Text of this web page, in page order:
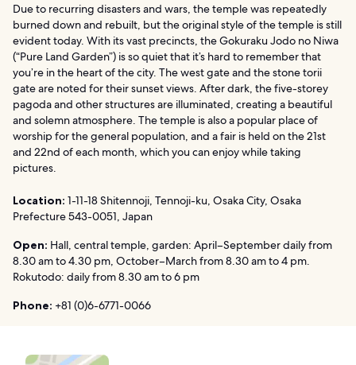
Due to recurring disasters and wars, the temple was repeatedly
burned down and rebuilt, but the original style of the temple is still
evident today. With its vast precincts, the Gokuraku Jodo no Niwa
(“Pure Land Garden”) is so quiet that it’s hard to remember that
you’re in the heart of the city. The west gate and the stone torii
gate are noted for their sunset views. After dark, the five-storey
pagoda and other structures are illuminated, creating a beautiful
and solemn atmosphere. The temple is also a popular place of
worship for the general population, and a fair is held on the 21st
and 22nd of each month, which you can enjoy while taking
pictures.
Location: 1-11-18 Shitennoji, Tennoji-ku, Osaka City, Osaka
Prefecture 543-0051, Japan
Open: Hall, central temple, garden: April–September daily from
8.30 am to 4.30 pm, October–March from 8.30 am to 4 pm.
Rokutodo: daily from 8.30 am to 6 pm
Phone: +81 (0)6-6771-0066